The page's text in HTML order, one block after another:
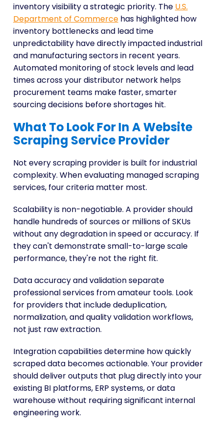
inventory visibility a strategic priority. The U.S.
Department of Commercehas highlighted how
inventory bottlenecks and lead time
unpredictability have directly impacted industrial
and manufacturing sectors in recent years.
Automated monitoring of stock levels and lead
times across your distributor network helps
procurement teams make faster, smarter
sourcing decisions before shortages hit.
What To Look For In A Website
Scraping Service Provider
Not every scraping provider is built for industrial
complexity. When evaluating managed scraping
services, four criteria matter most.
Scalability is non-negotiable. A provider should
handle hundreds of sources or millions of SKUs
without any degradation in speed or accuracy. If
they can't demonstrate small-to-large scale
performance, they're not the right fit.
Data accuracy and validation separate
professional services from amateur tools. Look
for providers that include deduplication,
normalization, and quality validation workflows,
not just raw extraction.
Integration capabilities determine how quickly
scraped data becomes actionable. Your provider
should deliver outputs that plug directly into your
existing BI platforms, ERP systems, or data
warehouse without requiring significant internal
engineering work.